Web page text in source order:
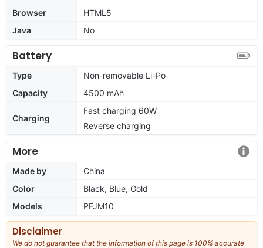
Browser
HTML5
Java
No
Battery
Type
Non-removable Li-Po
Capacity
4500 mAh
Charging
Fast charging 60W
Reverse charging
More
Made by
China
Color
Black, Blue, Gold
Models
PFJM10
Disclaimer
We do not guarantee that the information of this page is 100% accurate